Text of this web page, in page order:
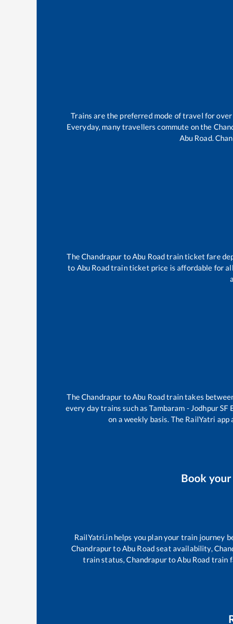
Trains are the preferred mode of travel for
Everyday, many travellers commute on the
Abu Road.
TheChandrapur to Abu Roadtrain ticket fare
to Abu Roadtrain ticket price is affordable for all
TheChandrapur toAbu Roadtrain takes
every day trains such asTambaram - Jodhpur
on a weekly basis. The RailYatri
Book your
RailYatri.in helps you plan your train journey
ChandrapurtoAbu Roadseat availability,
train status,ChandrapurtoAbu Road train